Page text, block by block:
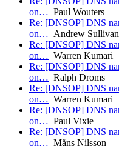
on… Paul Wouters
Re: [DNSOP] DNS
on… Andrew Sullivan
Re: [DNSOP] DNS
on… Warren Kumari
Re: [DNSOP] DNS
on… Ralph Droms
Re: [DNSOP] DNS
on… Warren Kumari
Re: [DNSOP] DNS
on… Paul Vixie
Re: [DNSOP] DNS
on… Måns Nilsson